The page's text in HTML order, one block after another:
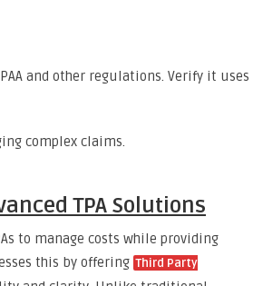
and other regulations. Verify it uses
complex claims.
TPA Solutions
to manage costs while providing
this by offering Third Party